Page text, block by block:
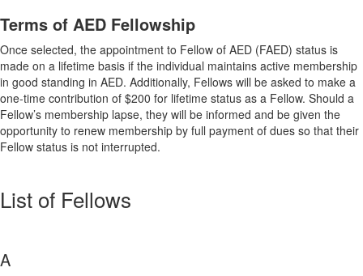
Terms of AED Fellowship
Once selected, the appointment to Fellow of AED (FAED) status is
made on a lifetime basis if the individual maintains active membership
in good standing in AED. Additionally, Fellows will be asked to make a
one-time contribution of $200 for lifetime status as a Fellow. Should a
Fellow’s membership lapse, they will be informed and be given the
opportunity to renew membership by full payment of dues so that their
Fellow status is not interrupted.
List of Fellows
A